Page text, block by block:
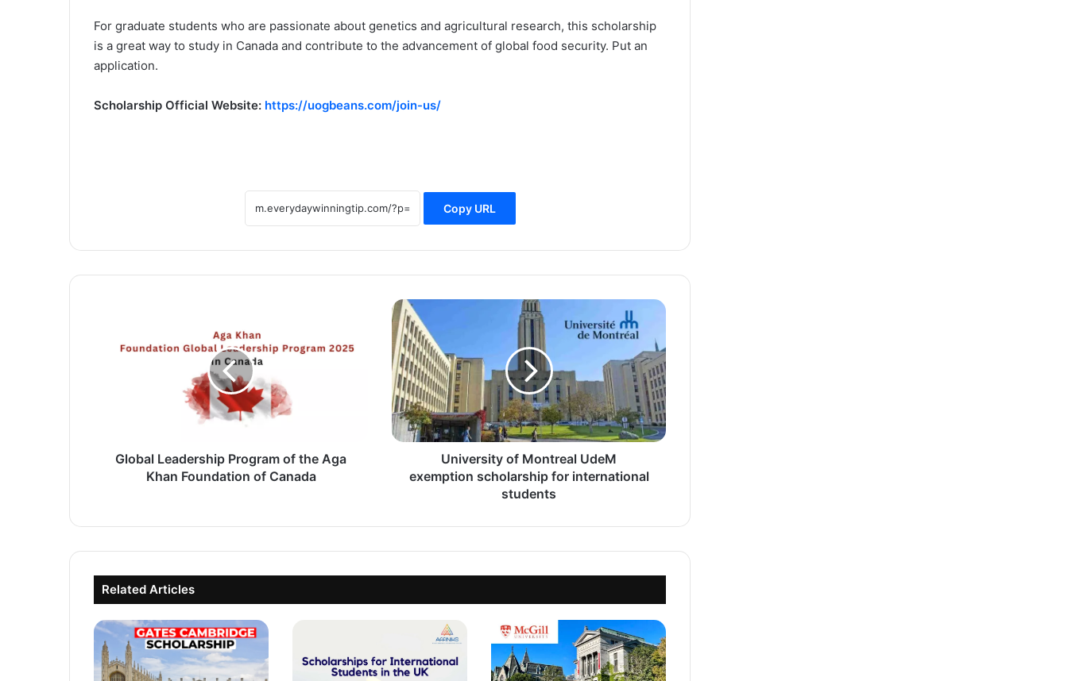
For graduate students who are passionate about genetics and agricultural research, this scholarship
is a great way to study in Canada and contribute to the advancement of global food security. Put an
application.
Scholarship Official Website: https://uogbeans.com/join-us/
Copy URL
CanadaGlobal Leadership Program of the Aga
Khan Foundation of Canada
University
of
Montreal
UdeM
exemption
scholarship
for
international
students
University of Montreal UdeM
exemption scholarship for international
students
Related Articles